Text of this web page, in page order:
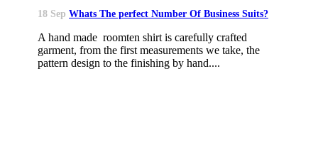
18 Sep Whats The perfect Number Of Business Suits?
A hand made roomten shirt is carefully crafted
garment, from the first measurements we take, the
pattern design to the finishing by hand....